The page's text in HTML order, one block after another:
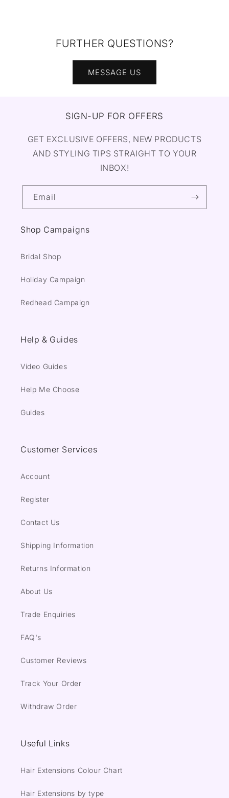
FURTHER QUESTIONS?
MESSAGE US
SIGN-UP FOR OFFERS
GET EXCLUSIVE OFFERS, NEW PRODUCTS
AND STYLING TIPS STRAIGHT TO YOUR
INBOX!
Email
Shop Campaigns
Bridal Shop
Holiday Campaign
Redhead Campaign
Help & Guides
Video Guides
Help Me Choose
Guides
Customer Services
Account
Register
Contact Us
Shipping Information
Returns Information
About Us
Trade Enquiries
FAQ's
Customer Reviews
Track Your Order
Withdraw Order
Useful Links
Hair Extensions Colour Chart
Hair Extensions by type